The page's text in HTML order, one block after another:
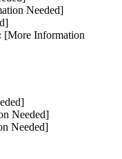
Needed]
[More Information
Needed]
Needed]